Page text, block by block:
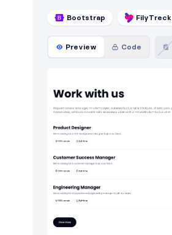
Bootstrap FilyTreck
Preview Code